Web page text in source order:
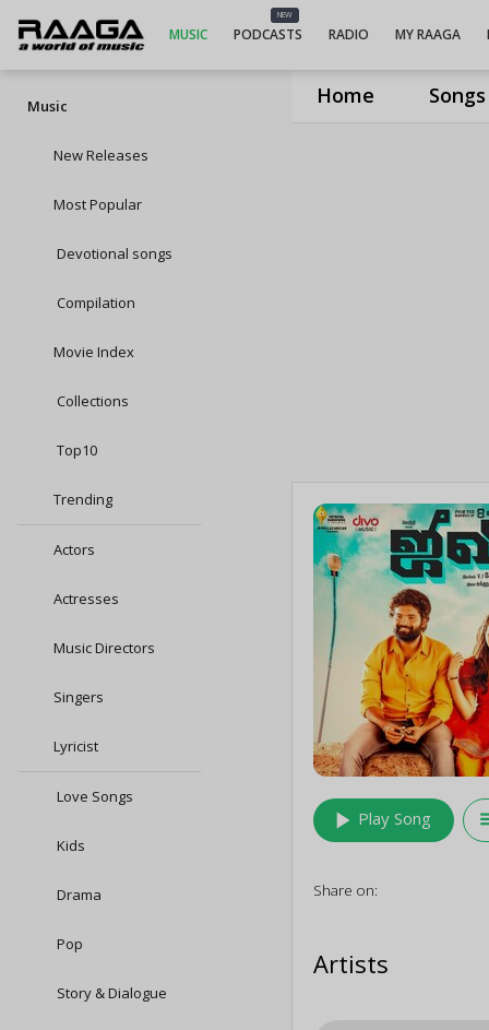
Home Songs
MUSIC
NEW
PODCASTS RADIO MY RAAGA
Music
New Releases
Most Popular
Devotional songs
Compilation
Movie Index
Collections
Top10
Trending
Actors
Actresses
Music Directors
Singers
Lyricist
Love Songs
Kids
Drama
Pop
Story & Dialogue
play_arrow Play Song
Share on:
Artists